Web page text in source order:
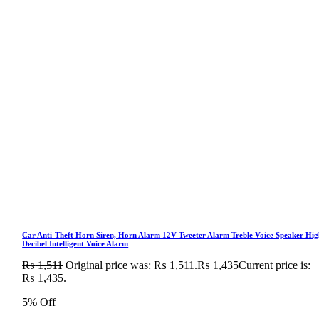
Car Anti-Theft Horn Siren, Horn Alarm 12V Tweeter Alarm Treble Voice Speaker
Decibel Intelligent Voice Alarm
₨1,511 Original price was: ₨ 1,511.₨ 1,435Current price is:
₨ 1,435.
5% Off